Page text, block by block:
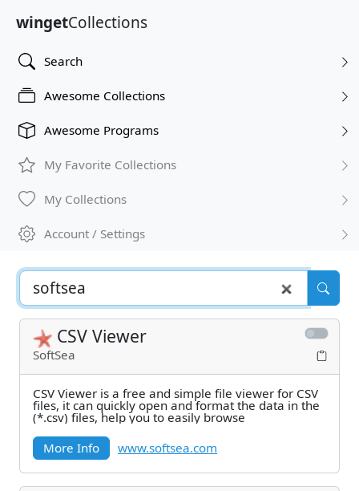
wingetCollections
Search
Awesome Collections
Awesome Programs
My Favorite Collections
My Collections
Account / Settings
CSV Viewer
SoftSea
CSV Viewer is a free and simple file viewer for CSV
files, it can quickly open and format the data in the
(*.csv) files, help you to easily browse
More Info
www.softsea.com